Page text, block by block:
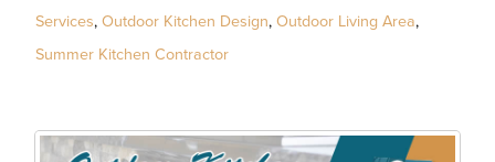
Services, Outdoor Kitchen Design, Outdoor Living Area,
Summer Kitchen Contractor